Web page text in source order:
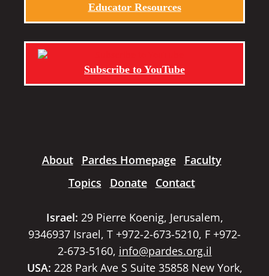
Educator Resources
Subscribe to YouTube
About Pardes Homepage
Faculty
Topics
Donate Contact
Israel: 29 Pierre Koenig, Jerusalem,
9346937 Israel, T +972-2-673-5210, F +972-
2-673-5160, info@pardes.org.il
USA: 228 Park Ave S Suite 35858 New York,